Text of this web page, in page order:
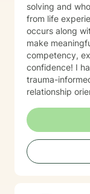
solving and
from life experiences. I think the
occurs along
make
competency,
confidence! I have a humanistic, person-centered,
trauma-
relationship
as well as a
currently am
welcome all genders
sense of
most powerful